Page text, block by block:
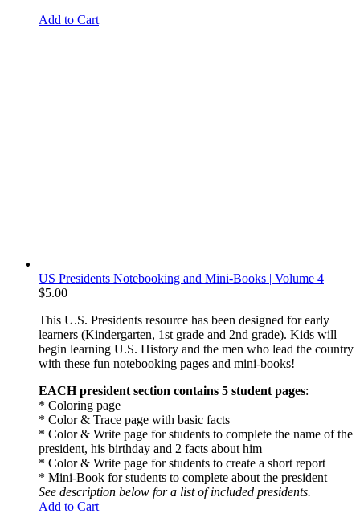
Add to Cart
US Presidents Notebooking and Mini-Books | Volume 4
$5.00
This U.S. Presidents resource has been designed for early
learners (Kindergarten, 1st grade and 2nd grade). Kids will
begin learning U.S. History and the men who lead the country
with these fun notebooking pages and mini-books!
EACH president section contains 5 student pages:
* Coloring page
* Color & Trace page with basic facts
* Color & Write page for students to complete the name of the
president, his birthday and 2 facts about him
* Color & Write page for students to create a short report
* Mini-Book for students to complete about the president
See description below for a list of included presidents.
Add to Cart